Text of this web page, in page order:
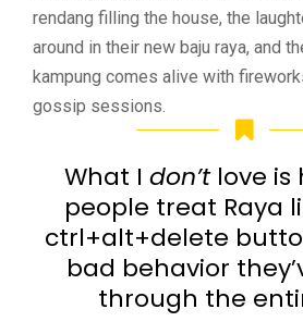
rendang filling the house, the
around in their new baju raya, and
kampung comes alive with
gossip sessions.
What I don’tlove is
people treat Raya
ctrl+alt+delete
bad behavior
through the